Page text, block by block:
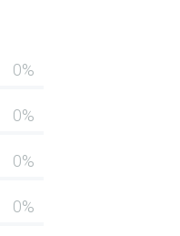
0
0
0
0